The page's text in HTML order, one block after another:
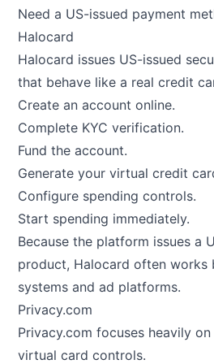
Need a US-issued payment
Halocard
Halocard issues US-issued
that behave like a real credit
Create an account online.
Complete KYC verification.
Fund the account.
Generate your virtual credit
Configure spending controls.
Start spending immediately.
Because the platform issues a
product, Halocard often works
systems and ad platforms.
Privacy.com
Privacy.com focuses heavily
virtual card controls.